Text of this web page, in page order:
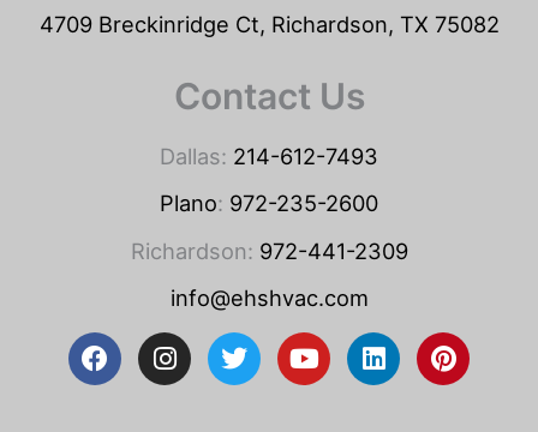
4709 Breckinridge Ct, Richardson, TX 75082
Contact Us
Dallas: 214-612-7493
Plano: 972-235-2600
Richardson: 972-441-2309
info@ehshvac.com
F
a
I
n
T
w
Y
o
L
i
P
i